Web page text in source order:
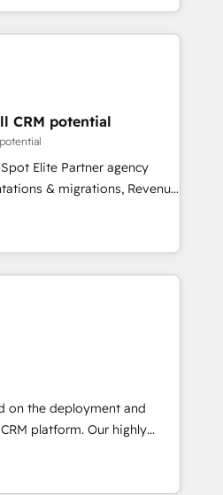
conseil - 150 certifications
Accredited CRM
expertise to drive your
team (50+), we work
services. We prepare a
demonstrates the value and
including a detailed
TCO. As a trusted
on a transformational
up for long-term success.
CRM potential
Elite Partner agency
& migrations, Revenue
Custom AI agents and AI-
between marketing, sales,
smart automation, data
of a global consultancy
firm. At Triario, we’re
to listen. Our
AI-
on the deployment and
Our highly
will ensure that you
ROI from your HubSpot